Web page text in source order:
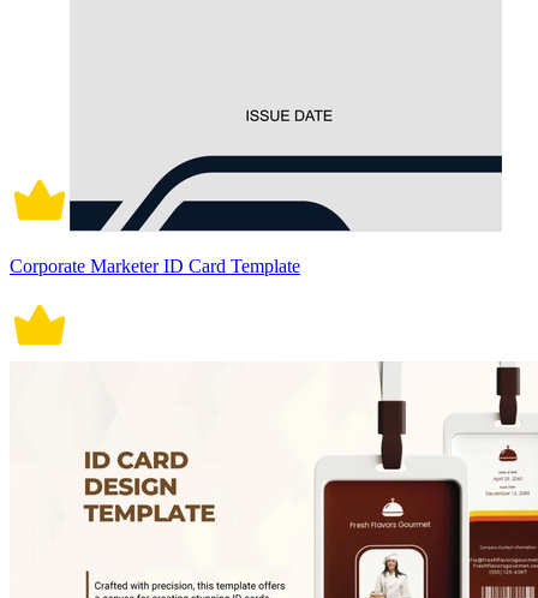
Corporate Marketer ID Card Template